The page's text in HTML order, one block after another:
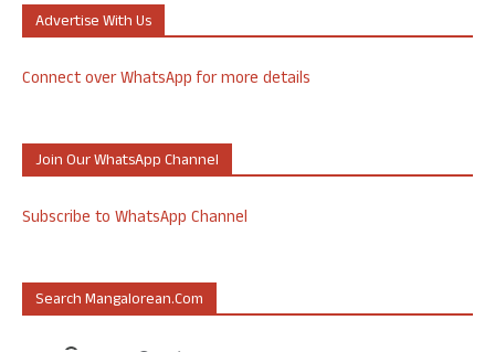
Advertise With Us
Connect over WhatsApp for more details
Join Our WhatsApp Channel
Subscribe to WhatsApp Channel
Search Mangalorean.com